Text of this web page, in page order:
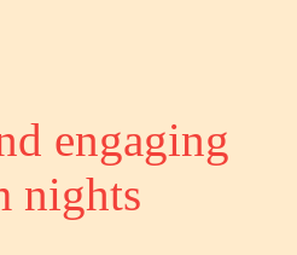
engaging
nights